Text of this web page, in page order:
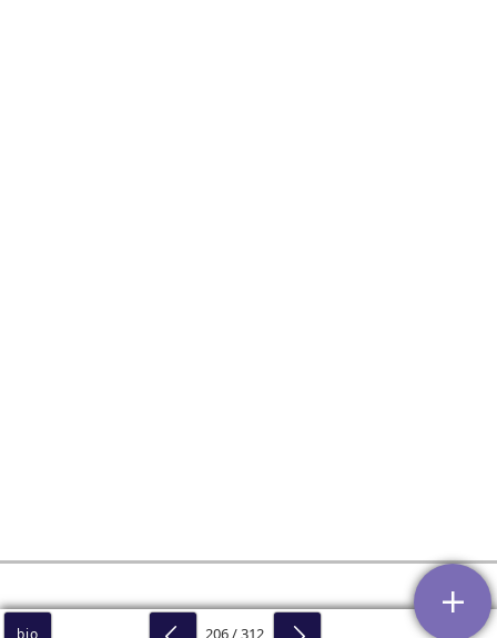
bio 206 / 312